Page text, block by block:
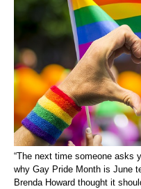
“The next time someone asks
why Gay Pride Month is June
Brenda Howard thought it